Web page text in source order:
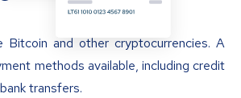
Bitcoin and other cryptocurrencies. A
methods available, including credit
transfers.